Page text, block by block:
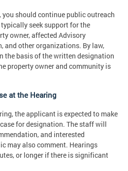
you should continue public outreach
seek support for the
owner, affected Advisory
and other organizations. By law,
the basis of the written designation
property owner and community is
at the Hearing
the applicant is expected to make
for designation. The staff will
and interested
may also comment. Hearings
or longer if there is significant